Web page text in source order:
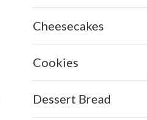
Cheesecakes
Cookies
Dessert Bread